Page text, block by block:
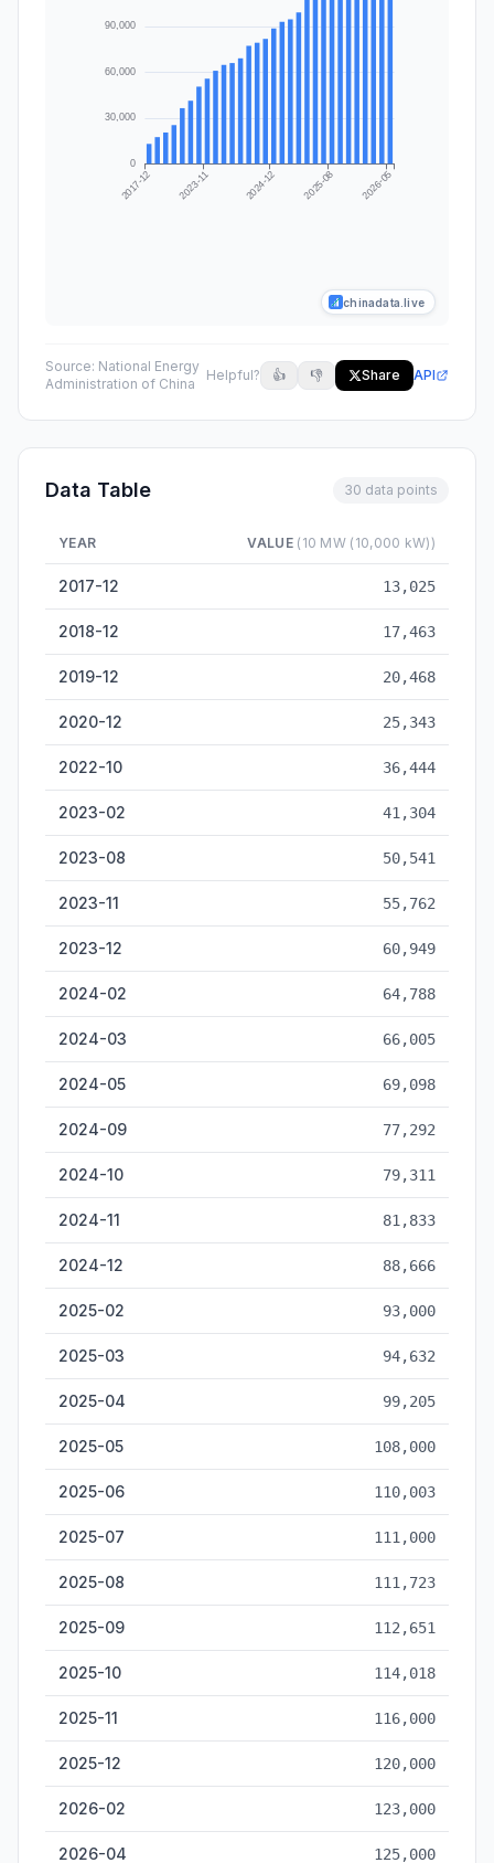
chinadata.live
Source: National Energy
Administration of China
Helpful? 👍 👎 Share API
Data Table 30 data points
YEAR VALUE (10 MW (10,000 kW))
2017-12 13,025
2018-12 17,463
2019-12 20,468
2020-12 25,343
2022-10 36,444
2023-02 41,304
2023-08 50,541
2023-11 55,762
2023-12 60,949
2024-02 64,788
2024-03 66,005
2024-05 69,098
2024-09 77,292
2024-10 79,311
2024-11 81,833
2024-12 88,666
2025-02 93,000
2025-03 94,632
2025-04 99,205
2025-05 108,000
2025-06 110,003
2025-07 111,000
2025-08 111,723
2025-09 112,651
2025-10 114,018
2025-11 116,000
2025-12 120,000
2026-02 123,000
2026-04 125,000